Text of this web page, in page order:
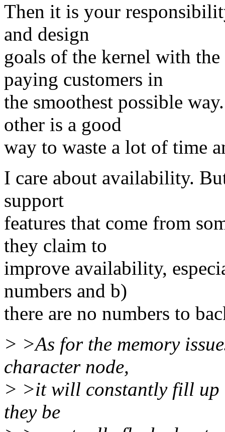
Then it is your
and design
goals of the kernel with
paying customers in
the smoothest possible
other is a good
way to waste a lot of time
I care about availability.
support
features that come from
they claim to
improve availability,
numbers and b)
there are no numbers to
> >As for the memory
character node,
> >it will constantly fill up
they be